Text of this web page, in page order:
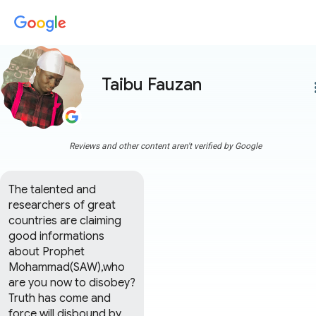
Taibu Fauzan
Reviews and other content aren't verified by Google
The talented and
researchers of great
countries are claiming
good informations
about Prophet
Mohammad(SAW),who
are you now to disobey?
Truth has come and